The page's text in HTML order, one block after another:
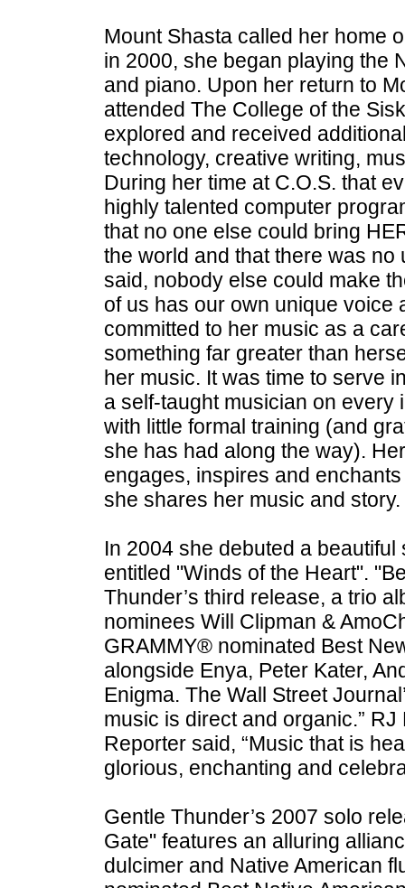
Mount Shasta called her home
in 2000, she began playing the
and piano. Upon her return to
attended The College of the
explored and received
technology, creative writing,
During her time at C.O.S. that
highly talented computer
that no one else could bring
the world and that there was no
said, nobody else could make
of us has our own unique voice
committed to her music as a
something far greater than
her music. It was time to serve
a self-taught musician on every
with little formal training (and
she has had along the way).
engages, inspires and
she shares her music and story.
In 2004 she debuted a
entitled "Winds of the Heart".
Thunder’s third release, a trio
nominees Will Clipman &
GRAMMY® nominated Best
alongside Enya, Peter Kater,
Enigma. The Wall Street
music is direct and organic.”
Reporter said, “Music that is
glorious, enchanting and
Gentle Thunder’s 2007 solo
Gate" features an alluring
dulcimer and Native American